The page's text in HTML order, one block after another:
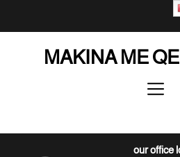
MAKINA ME
our office